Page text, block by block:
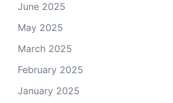
June 2025
May 2025
March 2025
February 2025
January 2025